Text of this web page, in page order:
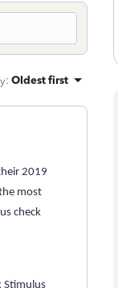
: Oldest first
2019
most
check
Stimulus